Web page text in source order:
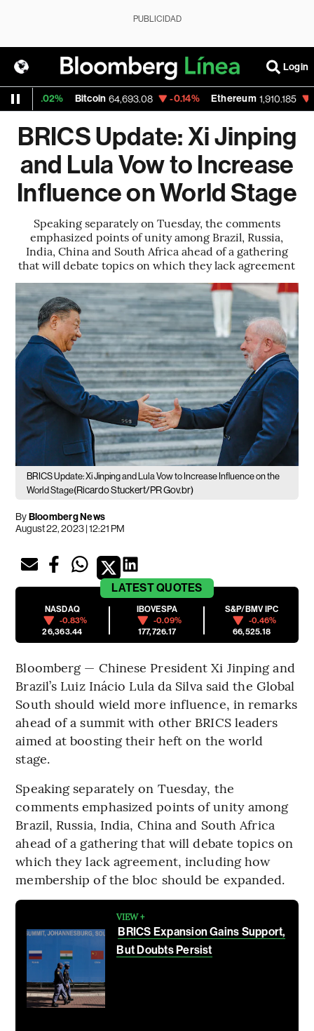
PUBLICIDAD
Login
Bitcoin 64,693.08 -0.14% Ethereum 1,910.185 -0.29%
BRICS Update: Xi Jinping
and Lula Vow to Increase
Influence on World Stage
Speaking separately on Tuesday, the comments
emphasized points of unity among Brazil, Russia,
India, China and South Africa ahead of a gathering
that will debate topics on which they lack agreement
BRICS Update: Xi Jinping and Lula Vow to Increase Influence on the
World Stage(Ricardo Stuckert/PR Gov.br)
ByBloomberg News
August 22, 2023 | 12:21 PM
LATESTQUOTES
NASDAQ
-0.83%
26,363.44
IBOVESPA
-0.09%
177,726.17
S&P/BMV IPC
-0.46%
66,525.18
Bloomberg — Chinese President Xi Jinping and
Brazil’s Luiz Inácio Lula da Silva said the Global
South should wield more influence, in remarks
ahead of a summit with other BRICS leaders
aimed at boosting their heft on the world
stage.
Speaking separately on Tuesday, the
comments emphasized points of unity among
Brazil, Russia, India, China and South Africa
ahead of a gathering that will debate topics on
which they lack agreement, including how
membership of the bloc should be expanded.
VIEW +
BRICS Expansion Gains Support,
But Doubts Persist